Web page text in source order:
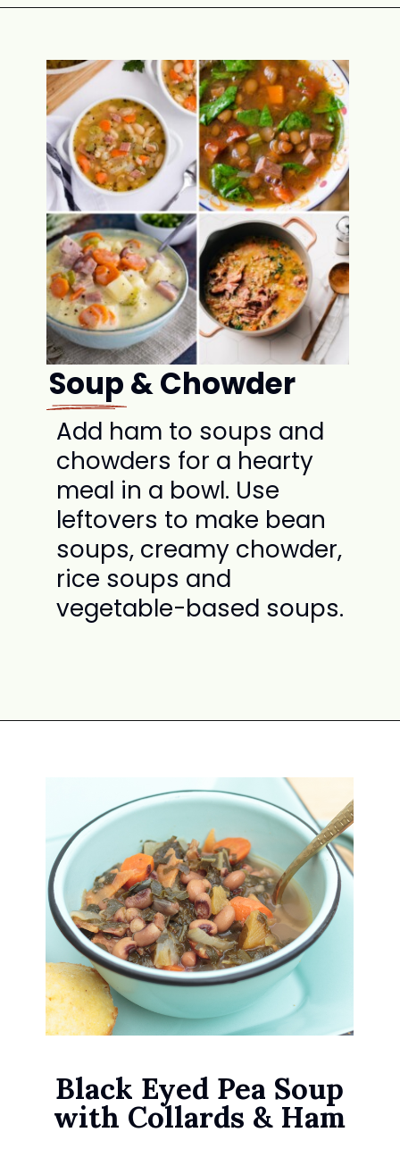
Soup & Chowder
Add ham to soups and
chowders for a hearty
meal in a bowl. Use
leftovers to make bean
soups, creamy chowder,
rice soups and
vegetable-based soups.
Black Eyed Pea Soup
with Collards & Ham